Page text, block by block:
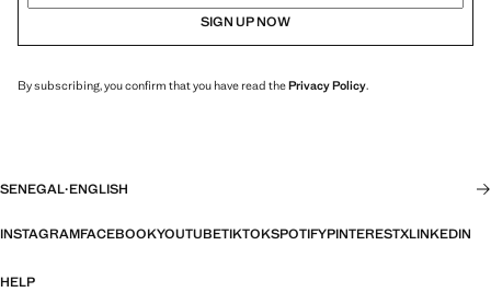
SIGN UP NOW
By subscribing, you confirm that you have read thePrivacy Policy.
SENEGAL·ENGLISH
INSTAGRAMFACEBOOKYOUTUBETIKTOKSPOTIFYPINTERESTXLINKEDIN
HELP